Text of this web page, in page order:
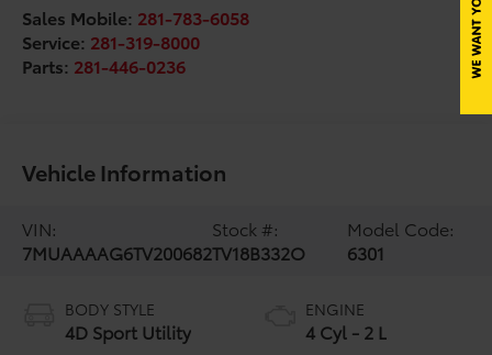
Sales Mobile: 281-783-6058
Service: 281-319-8000
Parts: 281-446-0236
Vehicle Information
VIN:
7MUAAAAG6TV200682
Stock #:
TV18B332O
Model Code:
6301
BODY STYLE
4D Sport Utility
ENGINE
4 Cyl - 2 L